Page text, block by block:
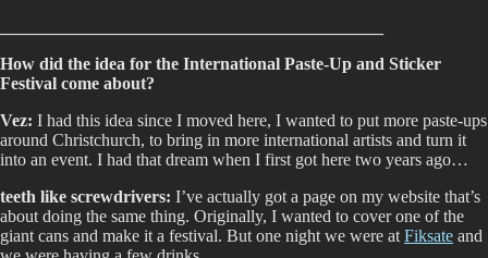
How did the idea for the International Paste-Up and Sticker
Festival come about?
Vez: I had this idea since I moved here, I wanted to put more paste-ups
around Christchurch, to bring in more international artists and turn it
into an event. I had that dream when I first got here two years ago…
teeth like screwdrivers: I’ve actually got a page on my website that’s
about doing the same thing. Originally, I wanted to cover one of the
giant cans and make it a festival. But one night we were at Fiksate and